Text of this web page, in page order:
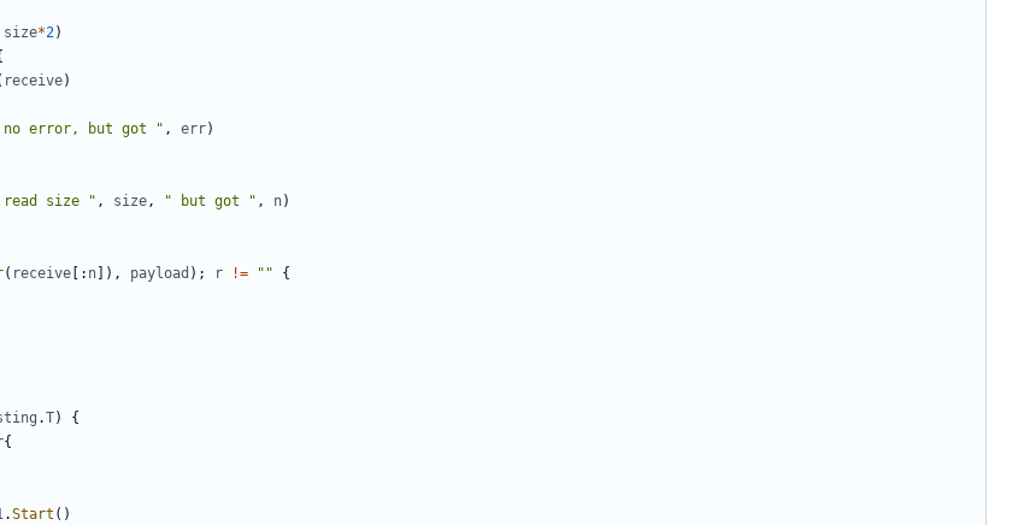
size*2)
receive)
no error, but got " , err)
read size " , size, " but got " , n)
( receive [: n ]), payload ); r != ""
{
.T)
{
{
.Start ()